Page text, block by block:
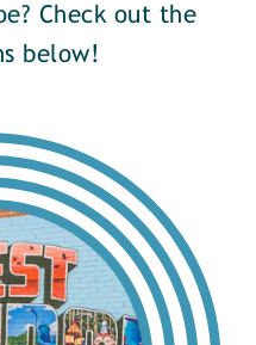
Check out the
below!